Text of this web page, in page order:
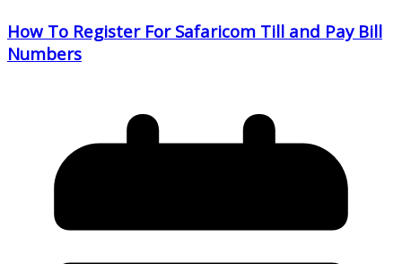
How To Register For Safaricom Till and Pay Bill
Numbers